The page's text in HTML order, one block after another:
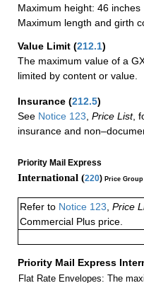
Maximum height: 46 inches
Maximum length and girth
Value Limit (212.1)
The maximum value of a
limited by content or value.
Insurance (212.5)
See Notice 123 Price List,
insurance and
Priority Mail Express
International (220) Price Group
Refer to Notice 123, Price
Commercial Plus price.
Priority Mail Express
Flat Rate Envelopes: The